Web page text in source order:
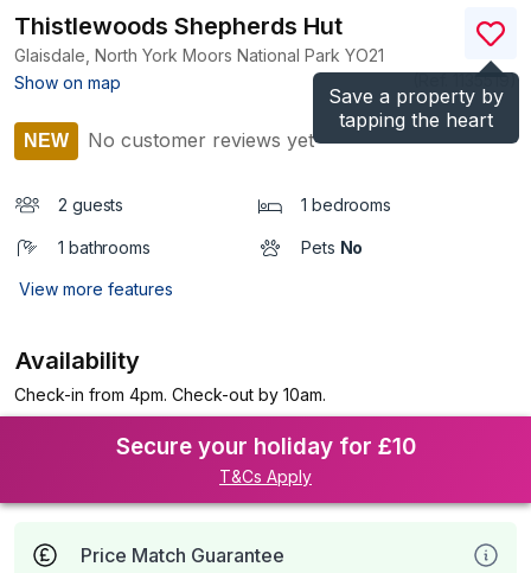
Save a property by
tapping the heart
Thistlewoods Shepherds Hut
Glaisdale, North York Moors National Park YO21
Show on map
)
NEW No customer reviews yet
2 guests 1 bedrooms
1 bathrooms Pets No
View more features
Availability
Check-in from 4pm. Check-out by 10am.
Secure your holiday for £10
T&Cs Apply
Price Match Guarantee